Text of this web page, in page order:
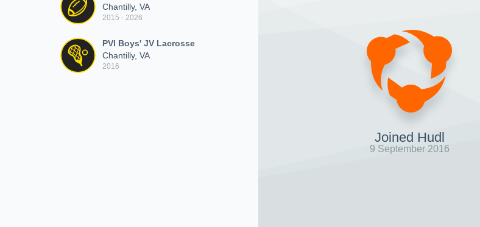
Chantilly, VA
2015 - 2026
PVI Boys' JV Lacrosse
Chantilly, VA
2016
Joined Hudl
9 September 2016